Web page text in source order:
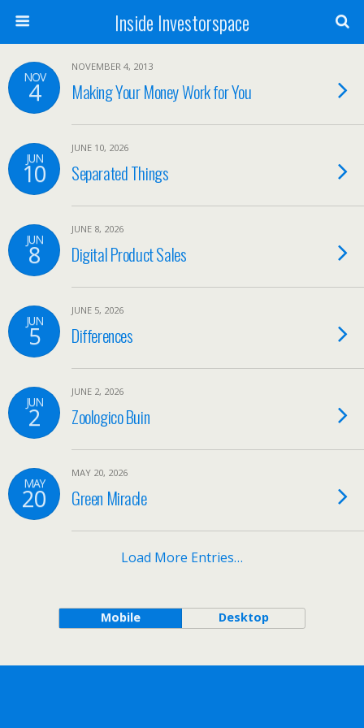
Inside Investorspace
NOV
4
NOVEMBER 4, 2013
Making Your Money Work for You
JUN
10
JUNE 10, 2026
Separated Things
JUN
8
JUNE 8, 2026
Digital Product Sales
JUN
5
JUNE 5, 2026
Differences
JUN
2
JUNE 2, 2026
Zoologico Buin
MAY
20
MAY 20, 2026
Green Miracle
Load More Entries…
Mobile Desktop